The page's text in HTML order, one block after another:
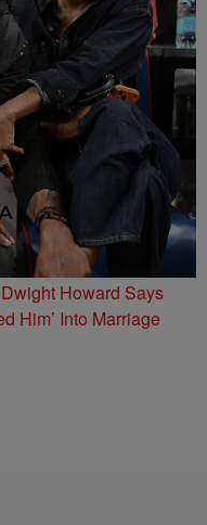
Howard Says
Him’ Into Marriage